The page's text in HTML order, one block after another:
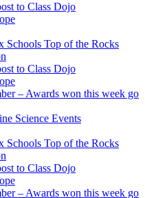
to Class Dojo
Schools Top of the Rocks
to Class Dojo
– Awards won this week go
Science Events
Schools Top of the Rocks
to Class Dojo
– Awards won this week go